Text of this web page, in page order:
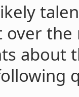
the
about